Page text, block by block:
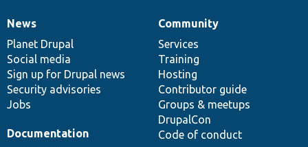
News
items
News
Planet Drupal
Social media
Sign up for Drupal news
Security advisories
Jobs
Our
community
Community
Services
Training
Hosting
Contributor guide
Groups & meetups
DrupalCon
Code of conduct
Documentation
Documentation
Drupal
code
base
Governance
of
community